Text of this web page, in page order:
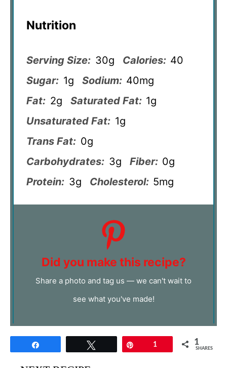
Nutrition
Serving Size: 30g Calories: 40
Sugar: 1g Sodium: 40mg
Fat: 2g Saturated Fat: 1g
Unsaturated Fat: 1g
Trans Fat: 0g
Carbohydrates: 3g Fiber: 0g
Protein: 3g Cholesterol: 5mg
Did you make this recipe?
Share a photo and tag us — we can't wait to
see what you've made!
1 1
SHARES